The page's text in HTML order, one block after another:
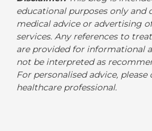
educational purposes only and
medical advice or advertising
services. Any references to
are provided for informational
not be interpreted as
For personalised advice,
healthcare professional.